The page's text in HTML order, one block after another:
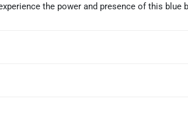
the power and presence of this blue